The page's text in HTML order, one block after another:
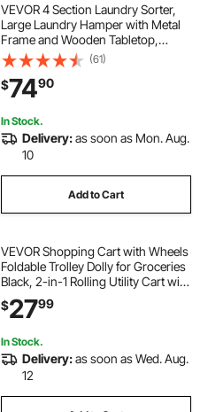
VEVOR 4 Section Laundry Sorter,
Large Laundry Hamper with Metal
Frame and Wooden Tabletop,
Freestanding Storage Organizer
Baskets with Pull-Out 600D Oxford
Cloth Bags for Dirty Clothes,
Bathroom
(61)
$7490
In Stock.
Delivery:as soon as Mon. Aug.
10
Add to Cart
VEVOR Shopping Cart with Wheels
Foldable Trolley Dolly for Groceries
Black, 2-in-1 Rolling Utility Cart with
Detachable Bag, Soft Foam Handle,
Storage Compartments, Compact
$2799
In Stock.
Delivery:as soon as Wed. Aug.
12